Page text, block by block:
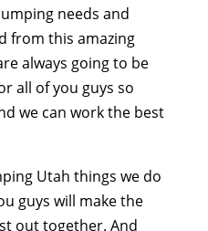
needs and
from this amazing
always going to be
all of you guys so
we can work the best
Utah things we do
guys will make the
out together. And